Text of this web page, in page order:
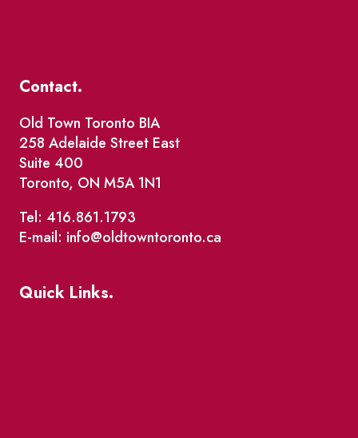
Contact.
Old Town Toronto BIA
258 Adelaide Street East
Suite 400
Toronto, ON M5A 1N1
Tel: 416.861.1793
E-mail: info@oldtowntoronto.ca
Quick Links.